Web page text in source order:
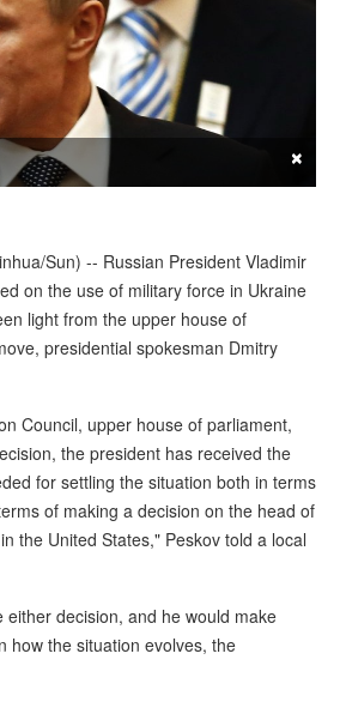
×
Sun) -- Russian President Vladimir
on the use of military force in Ukraine
light from the upper house of
presidential spokesman Dmitry
Council, upper house of parliament,
the president has received the
for settling the situation both in terms
of making a decision on the head of
the United States," Peskov told a local
either decision, and he would make
how the situation evolves, the